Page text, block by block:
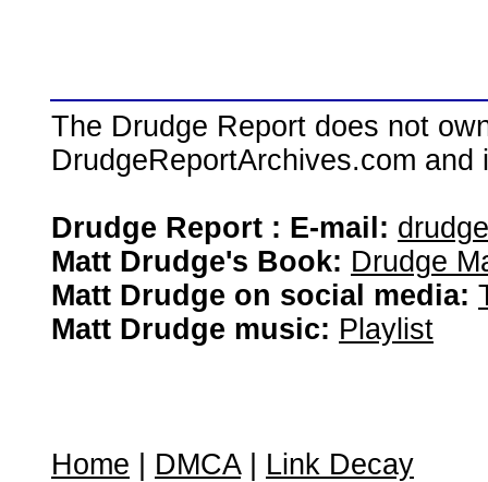
The Drudge Report does not
DrudgeReportArchives.com
Drudge Report : E-mail:
Matt Drudge's Book: Drudge
Matt Drudge on social media:
Matt Drudge music: Playlist
Home DMCA| Link Decay